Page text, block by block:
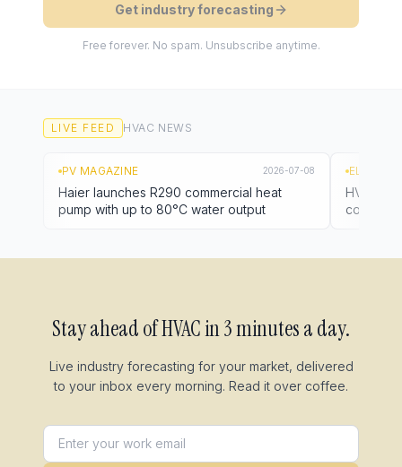
Get industry forecasting
Free forever. No spam. Unsubscribe anytime.
LIVE FEED HVAC NEWS
PV MAGAZINE 2026-07-08
Haier launches R290 commercial heat
pump with up to 80°C water output
EL PAÍS
HVAC
cooling
Stay ahead ofHVACin 3 minutes a day.
Live industry forecasting for your market, delivered
to your inbox every morning. Read it over coffee.